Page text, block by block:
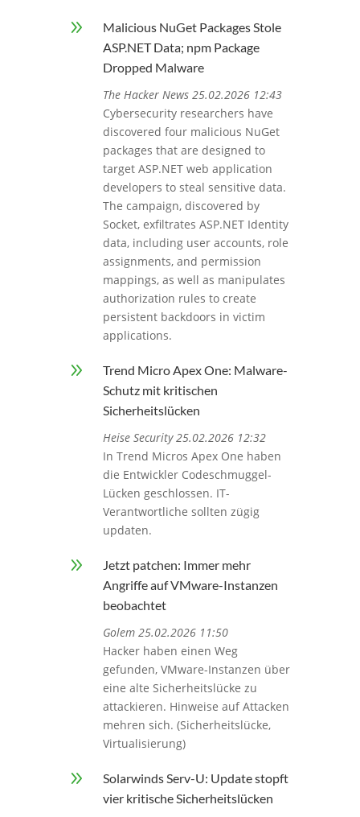
9
Malicious NuGet Packages Stole
ASP.NET Data; npm Package
Dropped Malware
The Hacker News 25.02.2026 12:43
Cybersecurity researchers have
discovered four malicious NuGet
packages that are designed to
target ASP.NET web application
developers to steal sensitive data.
The campaign, discovered by
Socket, exfiltrates ASP.NET Identity
data, including user accounts, role
assignments, and permission
mappings, as well as manipulates
authorization rules to create
persistent backdoors in victim
applications.
9
Trend Micro Apex One: Malware-
Schutz mit kritischen
Sicherheitslücken
Heise Security 25.02.2026 12:32
In Trend Micros Apex One haben
die Entwickler Codeschmuggel-
Lücken geschlossen. IT-
Verantwortliche sollten zügig
updaten.
9
Jetzt patchen: Immer mehr
Angriffe auf VMware-Instanzen
beobachtet
Golem 25.02.2026 11:50
Hacker haben einen Weg
gefunden, VMware-Instanzen über
eine alte Sicherheitslücke zu
attackieren. Hinweise auf Attacken
mehren sich. (Sicherheitslücke,
Virtualisierung)
9
Solarwinds Serv-U: Update stopft
vier kritische Sicherheitslücken